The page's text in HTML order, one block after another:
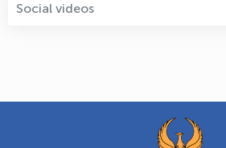
Social videos